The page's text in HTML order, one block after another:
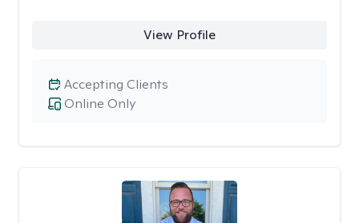
View Profile
Online Only
Accepting Clients